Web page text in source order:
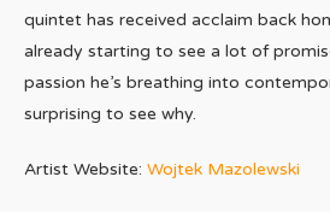
quintet has received acclaim back
already starting to see a lot of
passion he’s breathing into
surprising to see why.
Artist Website: Wojtek Mazolewski